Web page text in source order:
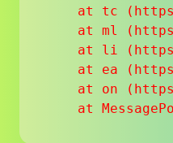
at tc
at ml
at li
at ea
at on
at